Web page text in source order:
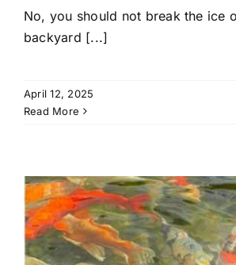
No, you should not break the ice
backyard [...]
April 12, 2025
Read More